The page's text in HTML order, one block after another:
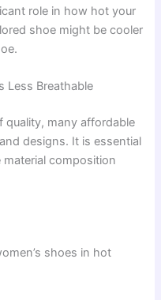
role in how hot your
shoe might be cooler
Less Breathable
quality, many affordable
designs. It is essential
composition
shoes in hot